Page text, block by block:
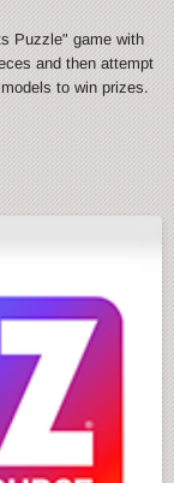
Puzzle" game with
and then attempt
to win prizes.